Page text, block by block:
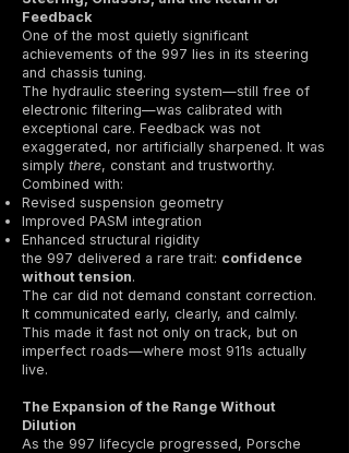
Feedback
One of the most quietly significant
achievements of the 997 lies in its steering
and chassis tuning.
The hydraulic steering system—still free of
electronic filtering—was calibrated with
exceptional care. Feedback was not
exaggerated, nor artificially sharpened. It was
simply there, constant and trustworthy.
Combined with:
Revised suspension geometry
Improved PASM integration
Enhanced structural rigidity
the 997 delivered a rare trait: confidence
without tension.
The car did not demand constant correction.
It communicated early, clearly, and calmly.
This made it fast not only on track, but on
imperfect roads—where most 911s actually
live.
The Expansion of the Range Without
Dilution
As the 997 lifecycle progressed, Porsche